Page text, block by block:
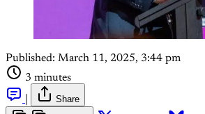
Published: March 11, 2025, 3:44 pm
3 minutes
Share